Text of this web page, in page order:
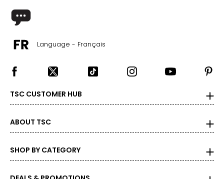
Language - Français
TSC CUSTOMER HUB
ABOUT TSC
SHOP BY CATEGORY